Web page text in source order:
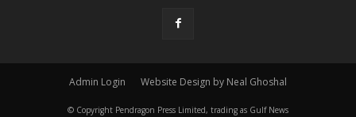
Admin Login Website Design by Neal Ghoshal
© Copyright Pendragon Press Limited, trading as Gulf News